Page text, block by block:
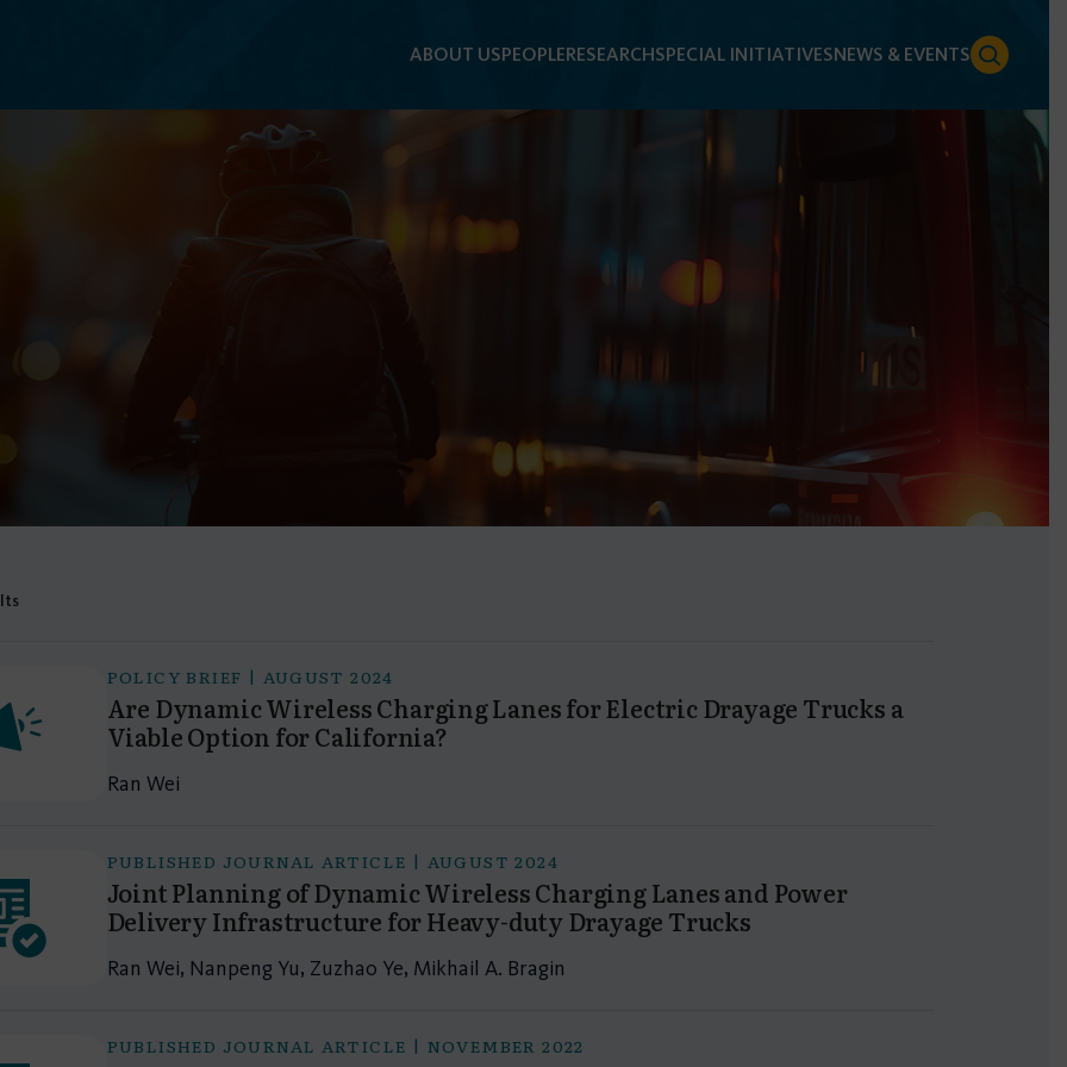
ABOUT USPEOPLERESEARCHSPECIAL INITIATIVESNEWS & EVENTS
POLICY BRIEF | AUGUST 2024
Are Dynamic Wireless Charging Lanes for Electric Drayage Trucks a
Viable Option for California?
Ran Wei
PUBLISHED JOURNAL ARTICLE | AUGUST 2024
Joint Planning of Dynamic Wireless Charging Lanes and Power
Delivery Infrastructure for Heavy-duty Drayage Trucks
Ran Wei, Nanpeng Yu, Zuzhao Ye, Mikhail A. Bragin
PUBLISHED JOURNAL ARTICLE | NOVEMBER 2022